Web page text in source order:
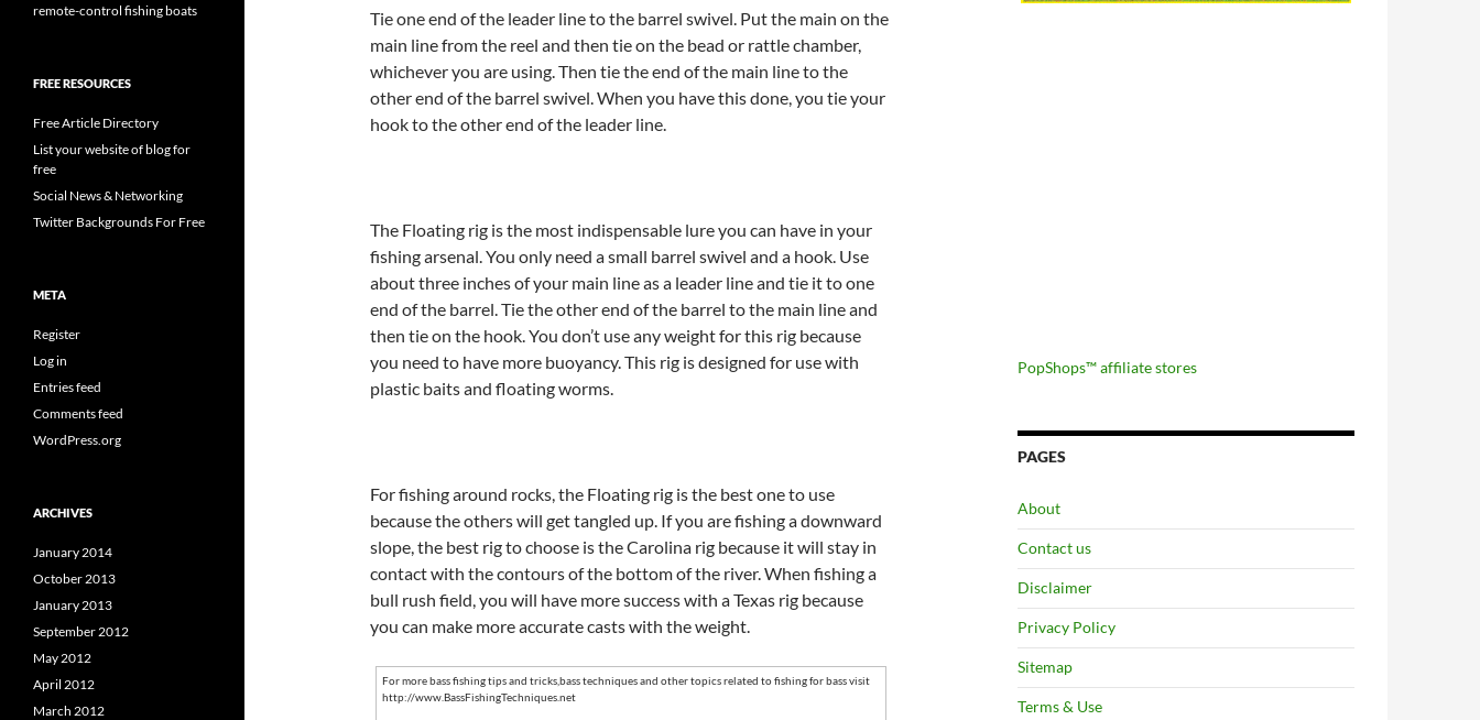
Tie one end of the leader line to the barrel swivel. Put the main on the
main line from the reel and then tie on the bead or rattle chamber,
whichever you are using. Then tie the end of the main line to the
other end of the barrel swivel. When you have this done, you tie your
hook to the other end of the leader line.
The Floating rig is the most indispensable lure you can have in your
fishing arsenal. You only need a small barrel swivel and a hook. Use
about three inches of your main line as a leader line and tie it to one
end of the barrel. Tie the other end of the barrel to the main line and
then tie on the hook. You don’t use any weight for this rig because
you need to have more buoyancy. This rig is designed for use with
plastic baits and floating worms.
For fishing around rocks, the Floating rig is the best one to use
because the others will get tangled up. If you are fishing a downward
slope, the best rig to choose is the Carolina rig because it will stay in
contact with the contours of the bottom of the river. When fishing a
bull rush field, you will have more success with a Texas rig because
you can make more accurate casts with the weight.
For morebass fishing tips and tricksbass techniquesand other topics related tofishing for bassvisit
http://www.BassFishingTechniques.net
PopShops™ affiliate stores
PAGES
About
Contact us
Disclaimer
Privacy Policy
Sitemap
Terms & Use
remote-control fishing boats
FREE RESOURCES
Free Article Directory
List your website of blog for
free
Social News & Networking
Twitter Backgrounds For Free
META
Register
Log in
Entries feed
Comments feed
WordPress.org
ARCHIVES
January 2014
October 2013
January 2013
September 2012
May 2012
April 2012
March 2012